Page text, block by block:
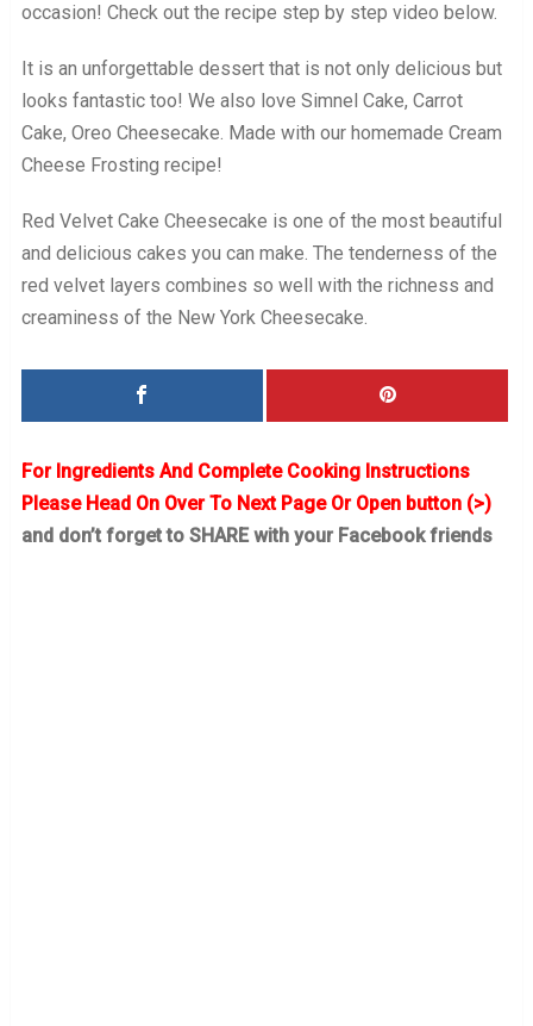
occasion! Check out the recipe step by step video below.
It is an unforgettable dessert that is not only delicious but
looks fantastic too! We also love Simnel Cake, Carrot
Cake, Oreo Cheesecake. Made with our homemade Cream
Cheese Frosting recipe!
Red Velvet Cake Cheesecake is one of the most beautiful
and delicious cakes you can make. The tenderness of the
red velvet layers combines so well with the richness and
creaminess of the New York Cheesecake.
For Ingredients And Complete Cooking Instructions
Please Head On Over To Next Page Or Open button (>)
and don’t forget to SHARE with your Facebook friends